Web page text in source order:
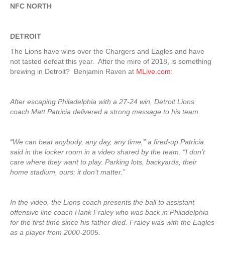
NFC NORTH
DETROIT
The Lions have wins over the Chargers and Eagles and have
not tasted defeat this year. After the mire of 2018, is something
brewing in Detroit? Benjamin Raven at MLive.com:
After escaping Philadelphia with a 27-24 win, Detroit Lions
coach Matt Patricia delivered a strong message to his team.
“We can beat anybody, any day, any time,” a fired-up Patricia
said in the locker room in a video shared by the team. “I don’t
care where they want to play. Parking lots, backyards, their
home stadium, ours; it don’t matter.”
In the video, the Lions coach presents the ball to assistant
offensive line coach Hank Fraley who was back in Philadelphia
for the first time since his father died. Fraley was with the Eagles
as a player from 2000-2005.